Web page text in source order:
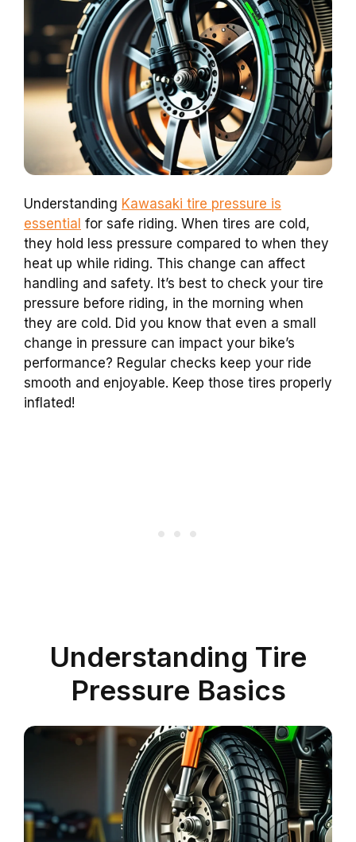
Understanding Kawasaki tire pressure is
essential for safe riding. When tires are cold,
they hold less pressure compared to when they
heat up while riding. This change can affect
handling and safety. It’s best to check your tire
pressure before riding, in the morning when
they are cold. Did you know that even a small
change in pressure can impact your bike’s
performance? Regular checks keep your ride
smooth and enjoyable. Keep those tires properly
inflated!
Understanding Tire
Pressure Basics